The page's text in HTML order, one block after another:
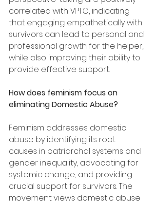
correlated with VPTG, indicating
that engaging empathetically with
survivors can lead to personal and
professional growth for the helper,
while also improving their ability to
provide effective support.
How does feminism focus on
eliminating Domestic Abuse?
Feminism addresses domestic
abuse by identifying its root
causes in patriarchal systems and
gender inequality, advocating for
systemic change, and providing
crucial support for survivors. The
movement views domestic abuse